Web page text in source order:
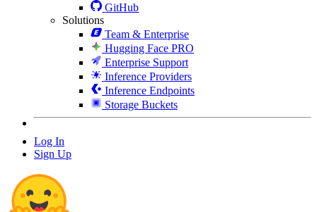
GitHub
Solutions
Team & Enterprise
Hugging Face PRO
Enterprise Support
Inference Providers
Inference Endpoints
Storage Buckets
Log In
Sign Up